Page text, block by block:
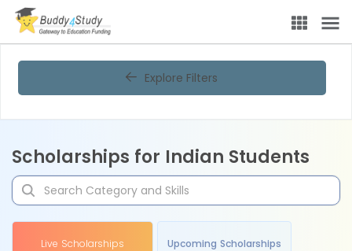
Explore Filters
Scholarships for Indian Students
Live Scholarships Upcoming Scholarships